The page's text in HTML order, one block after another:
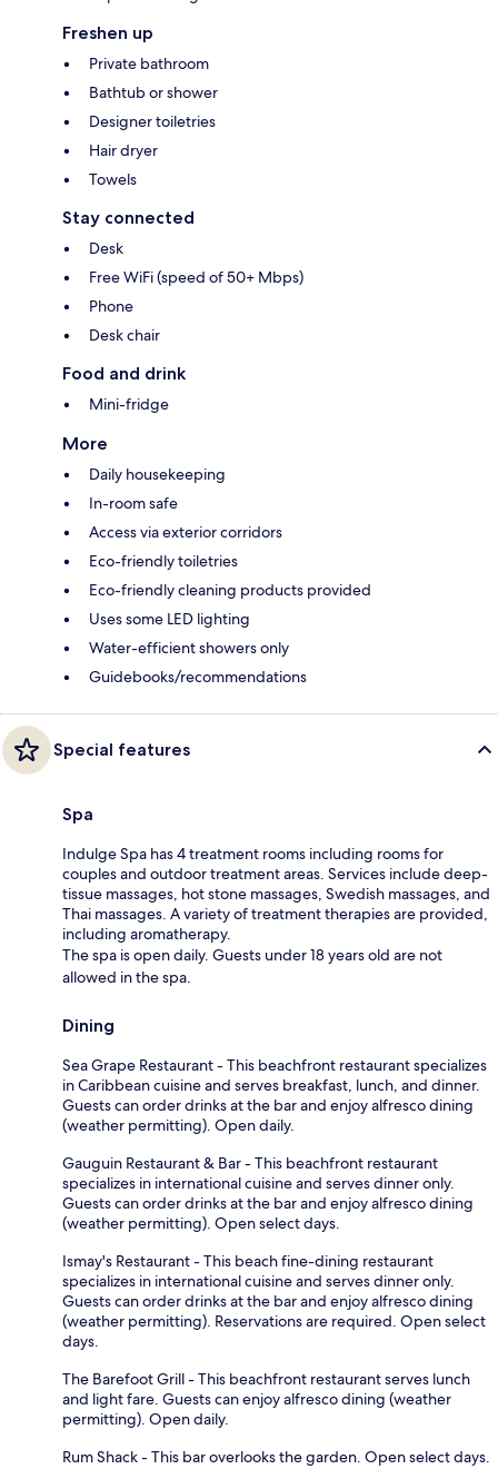
Freshen up
Private bathroom
Bathtub or shower
Designer toiletries
Hair dryer
Towels
Stay connected
Desk
Free WiFi (speed of 50+ Mbps)
Phone
Desk chair
Food and drink
Mini-fridge
More
Daily housekeeping
In-room safe
Access via exterior corridors
Eco-friendly toiletries
Eco-friendly cleaning products provided
Uses some LED lighting
Water-efficient showers only
Guidebooks/recommendations
Special features
Spa
Indulge Spa has 4 treatment rooms including rooms for
couples and outdoor treatment areas. Services include deep-
tissue massages, hot stone massages, Swedish massages, and
Thai massages. A variety of treatment therapies are provided,
including aromatherapy.
The spa is open daily. Guests under 18 years old are not
allowed in the spa.
Dining
Sea Grape Restaurant - This beachfront restaurant specializes
in Caribbean cuisine and serves breakfast, lunch, and dinner.
Guests can order drinks at the bar and enjoy alfresco dining
(weather permitting). Open daily.
Gauguin Restaurant & Bar - This beachfront restaurant
specializes in international cuisine and serves dinner only.
Guests can order drinks at the bar and enjoy alfresco dining
(weather permitting). Open select days.
Ismay's Restaurant - This beach fine-dining restaurant
specializes in international cuisine and serves dinner only.
Guests can order drinks at the bar and enjoy alfresco dining
(weather permitting). Reservations are required. Open select
days.
The Barefoot Grill - This beachfront restaurant serves lunch
and light fare. Guests can enjoy alfresco dining (weather
permitting). Open daily.
Rum Shack - This bar overlooks the garden. Open select days.